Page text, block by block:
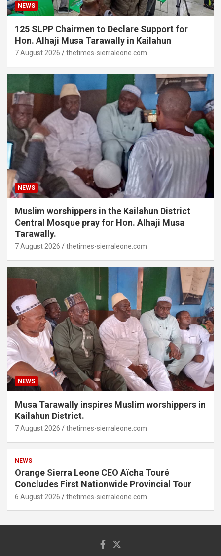
NEWS
125 SLPP Chairmen to Declare Support for
Hon. Alhaji Musa Tarawally in Kailahun
7 August 2026 thetimes-sierraleone.com
NEWS
Muslim worshippers in the Kailahun District
Central Mosque pray for Hon. Alhaji Musa
Tarawally.
7 August 2026 thetimes-sierraleone.com
NEWS
Musa Tarawally inspires Muslim worshippers in
Kailahun District.
7 August 2026 thetimes-sierraleone.com
NEWS
Orange Sierra Leone CEO Aïcha Touré
Concludes First Nationwide Provincial Tour
6 August 2026 thetimes-sierraleone.com